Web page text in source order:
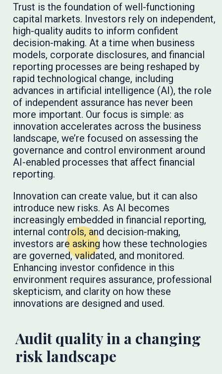
Trust is the foundation of well-functioning
capital markets. Investors rely on independent,
high-quality audits to inform confident
decision-making. At a time when business
models, corporate disclosures, and financial
reporting processes are being reshaped by
rapid technological change, including
advances in artificial intelligence (AI), the role
of independent assurance has never been
more important. Our focus is simple: as
innovation accelerates across the business
landscape, we’re focused on assessing the
governance and control environment around
AI-enabled processes that affect financial
reporting.
Innovation can create value, but it can also
introduce new risks. As AI becomes
increasingly embedded in financial reporting,
internal controls, and decision-making,
investors are asking how these technologies
are governed, validated, and monitored.
Enhancing investor confidence in this
environment requires assurance, professional
skepticism, and clarity on how these
innovations are designed and used.
Audit quality in a changing
risk landscape